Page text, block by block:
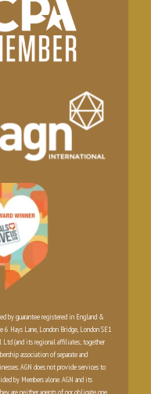
by guarantee registered in England &
Hays Lane, London Bridge, London SE1
Ltd (and its regional affiliates; together
association of separate and
AGN does not provide services to
by Members alone. AGN and its